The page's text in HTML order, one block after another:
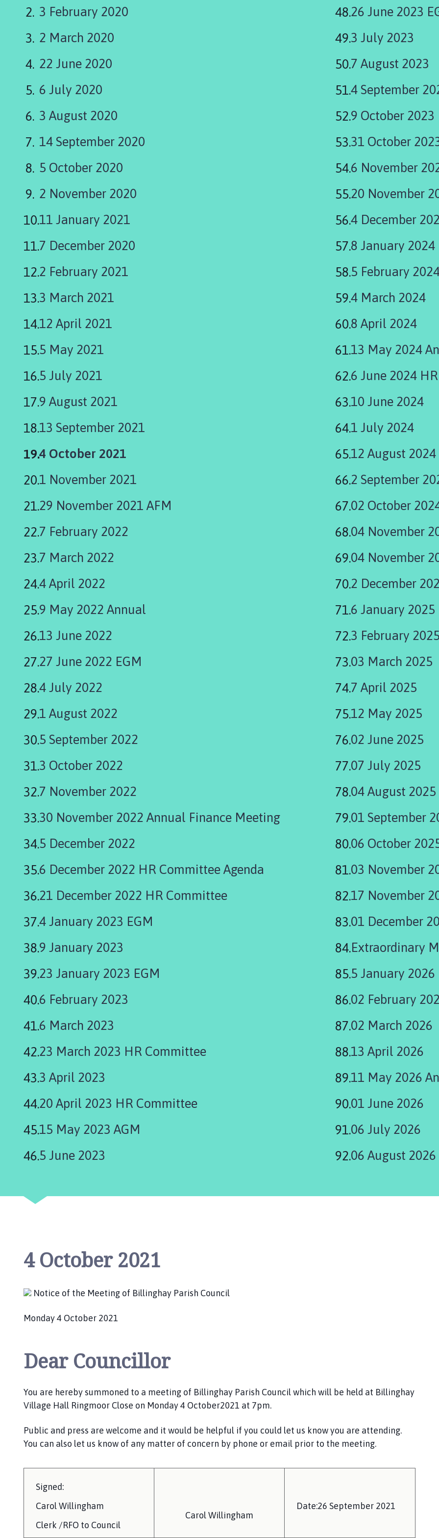
n
P
C
u
n
i
h
m
p
g
e
3 February 2020
2 March 2020
22 June 2020
6 July 2020
3 August 2020
14 September 2020
5 October 2020
2 November 2020
11 January 2021
7 December 2020
2 February 2021
3 March 2021
12 April 2021
5 May 2021
5 July 2021
9 August 2021
13 September 2021
You
here:
4 October 2021
1 November 2021
29 November 2021 AFM
7 February 2022
7 March 2022
4 April 2022
9 May 2022 Annual
13 June 2022
27 June 2022 EGM
4 July 2022
1 August 2022
5 September 2022
3 October 2022
7 November 2022
30 November 2022 Annual Finance Meeting
5 December 2022
6 December 2022 HR Committee Agenda
21 December 2022 HR Committee
4 January 2023 EGM
9 January 2023
23 January 2023 EGM
6 February 2023
6 March 2023
23 March 2023 HR Committee
3 April 2023
20 April 2023 HR Committee
15 May 2023 AGM
5 June 2023
26 June 2023
3 July 2023
7 August 2023
4 September
9 October 2023
31 October
6 November
20 November
4 December
8 January 2024
5 February
4 March 2024
8 April 2024
13 May 2024
6 June 2024
10 June 2024
1 July 2024
12 August 2024
2 September
02 October
04 November
04 November
2 December
6 January 2025
3 February 2025
03 March 2025
7 April 2025
12 May 2025
02 June 2025
07 July 2025
04 August 2025
01 September
06 October
03 November
17 November
01 December
Extraordinary
5 January 2026
02 February
02 March 2026
13 April 2026
11 May 2026
01 June 2026
06 July 2026
06 August 2026
4 October 2021
Notice of the Meeting of Billinghay Parish Council
Monday 4 October 2021
Dear Councillor
You are hereby summoned to a meeting of Billinghay Parish Council which will be held at Billinghay
Village Hall Ringmoor Close on Monday 4 October2021 at 7pm.
Public and press are welcome and it would be helpful if you could let us know you are attending.
You can also let us know of any matter of concern by phone or email prior to the meeting.
Signed:
Carol Willingham
Clerk /RFO to Council
Carol Willingham
Date:26 September 2021